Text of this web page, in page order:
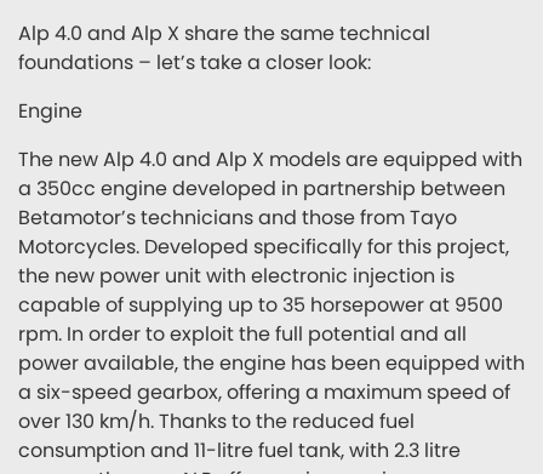
Alp 4.0 and Alp X share the same technical
foundations – let’s take a closer look:
Engine
The new Alp 4.0 and Alp X models are equipped with
a 350cc engine developed in partnership between
Betamotor’s technicians and those from Tayo
Motorcycles. Developed specifically for this project,
the new power unit with electronic injection is
capable of supplying up to 35 horsepower at 9500
rpm. In order to exploit the full potential and all
power available, the engine has been equipped with
a six-speed gearbox, offering a maximum speed of
over 130 km/h. Thanks to the reduced fuel
consumption and 11-litre fuel tank, with 2.3 litre